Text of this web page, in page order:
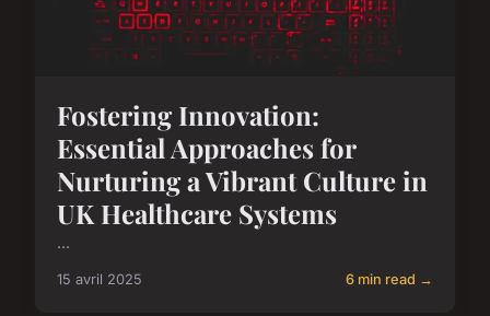
Fostering Innovation:
Essential Approaches for
Nurturing a Vibrant Culture in
UK Healthcare Systems
...
15 avril 2025 6 min read →